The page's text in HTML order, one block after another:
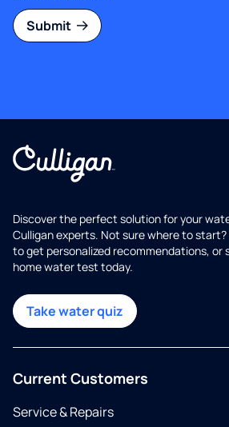
Submit
Discover the perfect solution for your
Culligan experts. Not sure where to start?
to get personalized recommendations, or
home water test today.
Take water quiz
Current Customers
Service & Repairs